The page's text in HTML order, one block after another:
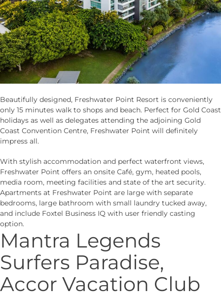
Beautifully designed, Freshwater Point Resort is conveniently
only 15 minutes walk to shops and beach. Perfect for Gold Coast
holidays as well as delegates attending the adjoining Gold
Coast Convention Centre, Freshwater Point will definitely
impress all.
With stylish accommodation and perfect waterfront views,
Freshwater Point offers an onsite Café, gym, heated pools,
media room, meeting facilities and state of the art security.
Apartments at Freshwater Point are large with separate
bedrooms, large bathroom with small laundry tucked away,
and include Foxtel Business IQ with user friendly casting
option.
Mantra Legends
Surfers Paradise,
Accor Vacation Club